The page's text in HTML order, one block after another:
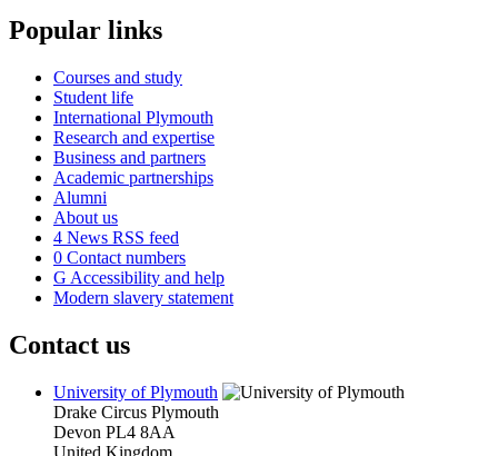
Popular links
Courses and study
Student life
International Plymouth
Research and expertise
Business and partners
Academic partnerships
Alumni
About us
4 News RSS feed
0 Contact numbers
G Accessibility and help
Modern slavery statement
Contact us
University of Plymouth
Drake Circus Plymouth
Devon PL4 8AA
United Kingdom